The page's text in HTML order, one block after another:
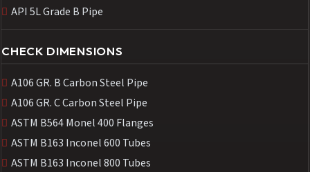
API 5L Grade B Pipe
CHECK DIMENSIONS
A106 GR. B Carbon Steel Pipe
A106 GR. C Carbon Steel Pipe
ASTM B564 Monel 400 Flanges
ASTM B163 Inconel 600 Tubes
ASTM B163 Inconel 800 Tubes